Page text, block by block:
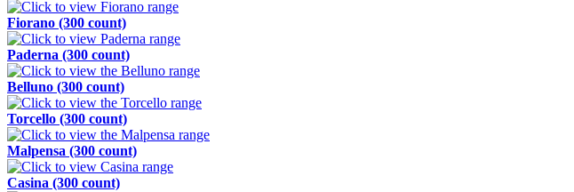
Fiorano (300 count)
Paderna (300 count)
Belluno (300 count)
Torcello (300 count)
Malpensa (300 count)
Casina (300 count)